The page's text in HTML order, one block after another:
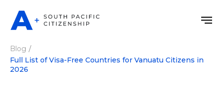
Blog /
Full List of Visa-Free Countries for Vanuatu Citizens in
2026